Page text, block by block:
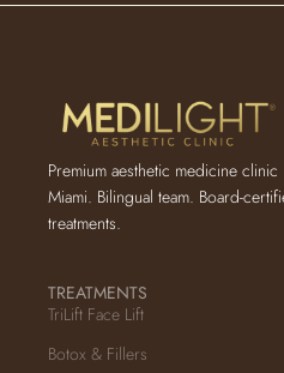
Premium aesthetic medicine
Miami. Bilingual team. Board-
treatments.
TREATMENTS
TriLift Face Lift
Botox & Fillers